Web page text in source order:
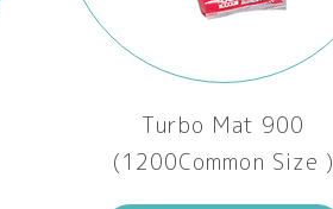
Turbo Mat 900
(1200Common Size )